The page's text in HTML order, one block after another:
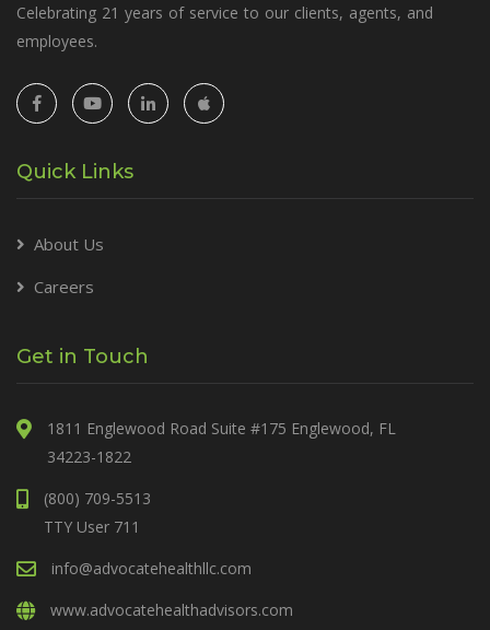
Celebrating 21 years of service to our clients, agents, and
employees.
Quick Links
About Us
Careers
Get in Touch
1811 Englewood Road Suite #175 Englewood, FL
34223-1822
(800) 709-5513
TTY User 711
info@advocatehealthllc.com
www.advocatehealthadvisors.com